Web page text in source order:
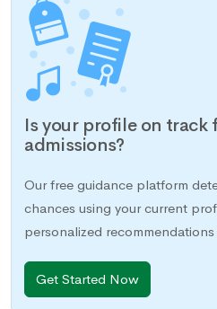
Is your profile on track
admissions?
Our free guidance platform
chances using your current
personalized
Get Started Now